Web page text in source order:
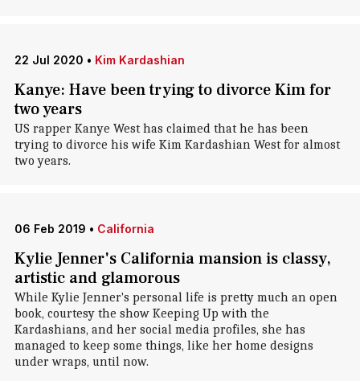
22 Jul 2020 • Kim Kardashian
Kanye: Have been trying to divorce Kim for
two years
US rapper Kanye West has claimed that he has been
trying to divorce his wife Kim Kardashian West for almost
two years.
06 Feb 2019 • California
Kylie Jenner's California mansion is classy,
artistic and glamorous
While Kylie Jenner's personal life is pretty much an open
book, courtesy the show Keeping Up with the
Kardashians, and her social media profiles, she has
managed to keep some things, like her home designs
under wraps, until now.